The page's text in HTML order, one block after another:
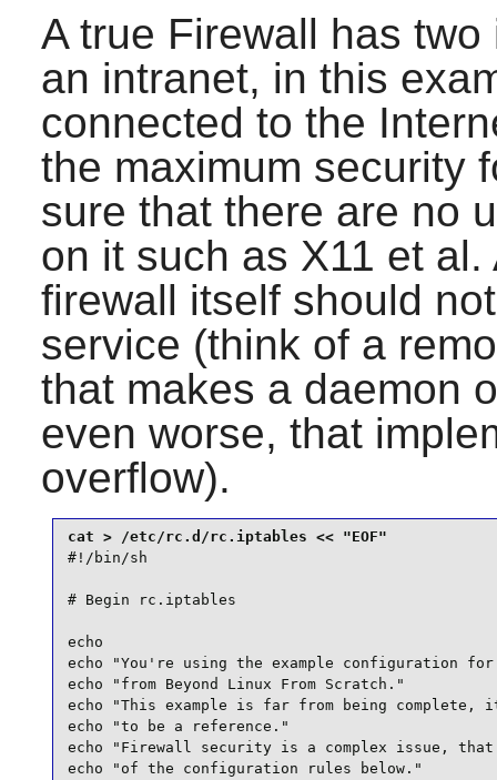
A true Firewall has
an intranet, in this
connected to the
the maximum security
sure that there are no
on it such as X11 et al.
firewall itself should
service (think of a
that makes a daemon
even worse, that
overflow).
#!/bin/sh
# Begin rc.iptables
echo
echo "You're using the example configuration
echo "from Beyond Linux From Scratch."
echo "This example is far from being complete,
echo "to be a reference."
echo "Firewall security is a complex issue, that
echo "of the configuration rules below."